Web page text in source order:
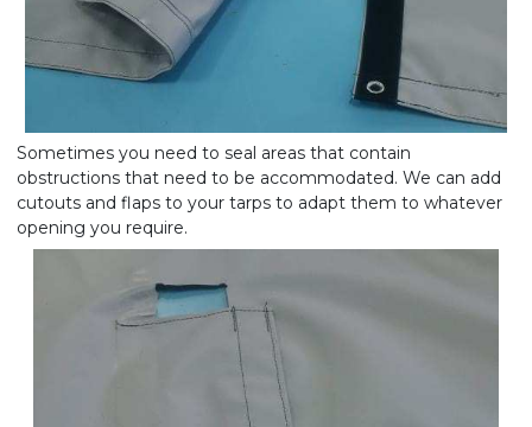
Sometimes you need to seal areas that contain
obstructions that need to be accommodated. We can add
cutouts and flaps to your tarps to adapt them to whatever
opening you require.